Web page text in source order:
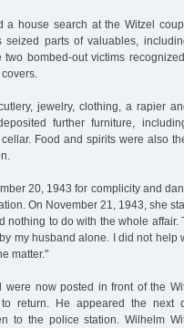
a house search at the Witzel
seized parts of valuables,
bombed-out victims
jewelry, clothing, a rapier
further furniture,
Food and spirits were also
20, 1943 for complicity and
On November 21, 1943, she
nothing to do with the whole affair.
my husband alone. I did not help
matter."
now posted in front of the
return. He appeared the next
to the police station. Wilhelm